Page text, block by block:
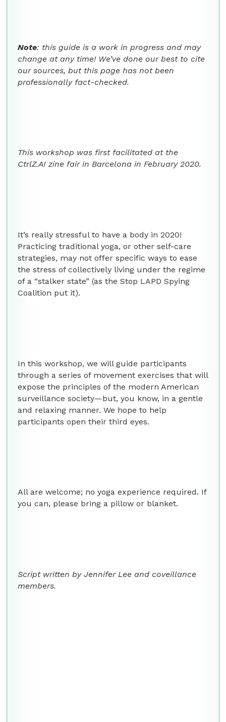
Note: this guide is a work in progress and may
change at any time! We’ve done our best to cite
our sources, but this page has not been
professionally fact-checked.
This workshop was first facilitated at the
CtrlZ.AI zine fair in Barcelona in February 2020.
It’s really stressful to have a body in 2020!
Practicing traditional yoga, or other self-care
strategies, may not offer specific ways to ease
the stress of collectively living under the regime
of a “stalker state” (as the Stop LAPD Spying
Coalition put it).
In this workshop, we will guide participants
through a series of movement exercises that will
expose the principles of the modern American
surveillance society—but, you know, in a gentle
and relaxing manner. We hope to help
participants open their third eyes.
All are welcome; no yoga experience required. If
you can, please bring a pillow or blanket.
Script written by Jennifer Lee and coveillance
members.